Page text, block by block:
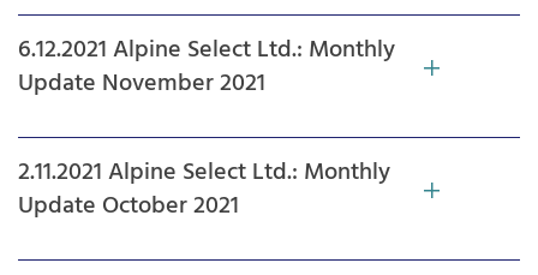
6.12.2021 Alpine Select Ltd.: Monthly
Update November 2021
2.11.2021 Alpine Select Ltd.: Monthly
Update October 2021